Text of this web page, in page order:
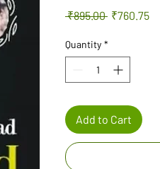
₹895.00 Regular
₹760.75
Quantity *
Add to Cart